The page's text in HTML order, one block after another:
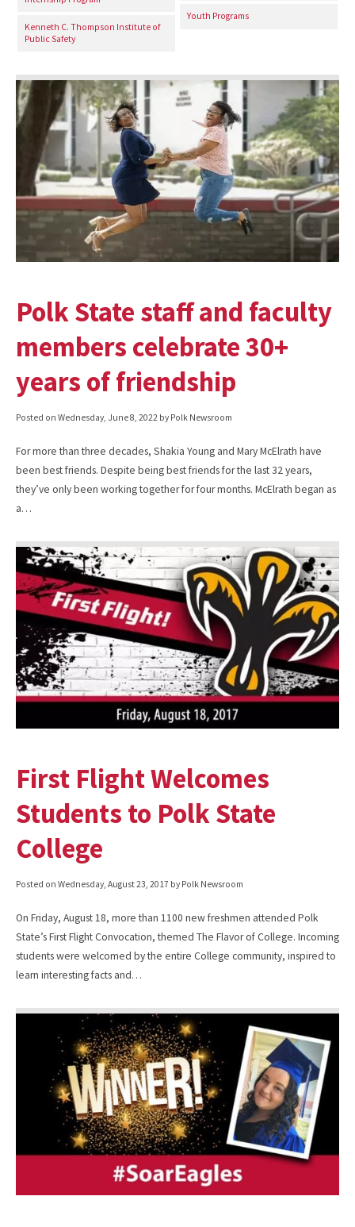
Kenneth C. Thompson Institute of
Public Safety
Youth Programs
Polk State staff and faculty
members celebrate 30+
years of friendship
Posted on Wednesday, June 8, 2022 by Polk Newsroom
For more than three decades, Shakia Young and Mary McElrath have
been best friends. Despite being best friends for the last 32 years,
they’ve only been working together for four months. McElrath began as
a…
First Flight Welcomes
Students to Polk State
College
Posted on Wednesday, August 23, 2017 by Polk Newsroom
On Friday, August 18, more than 1100 new freshmen attended Polk
State’s First Flight Convocation, themed The Flavor of College. Incoming
students were welcomed by the entire College community, inspired to
learn interesting facts and…